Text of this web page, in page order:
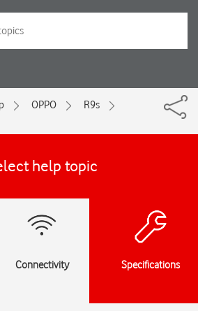
OPPO
R9s
help topic
Connectivity Specifications